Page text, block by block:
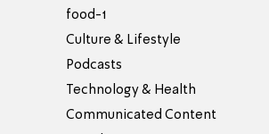
food-1
Culture & Lifestyle
Podcasts
Technology & Health
Communicated Content